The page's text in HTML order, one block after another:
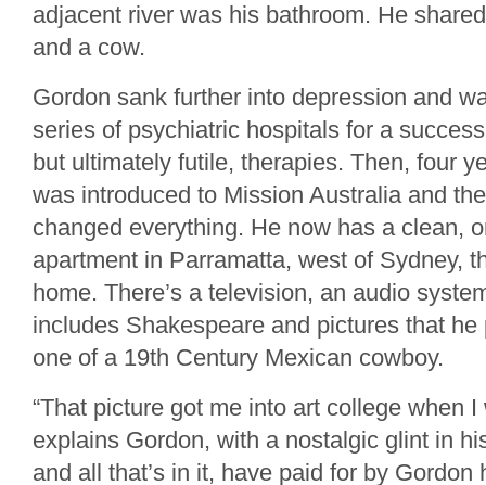
adjacent river was his bathroom. He
and a cow.
Gordon sank further into depression and
series of psychiatric hospitals for a
but ultimately futile, therapies. Then, four
was introduced to Mission Australia and
changed everything. He now has a clean,
apartment in Parramatta, west of Sydney,
home. There’s a television, an audio
includes Shakespeare and pictures that
one of a 19th Century Mexican cowboy.
“That picture got me into art college when I
explains Gordon, with a nostalgic glint in
and all that’s in it, have paid for by Gordon